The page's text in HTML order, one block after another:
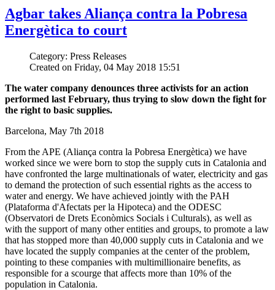
Agbar takes Aliança contra la Pobresa
Energètica to court
Category: Press Releases
Created on Friday, 04 May 2018 15:51
The water company denounces three activists for an action
performed last February, thus trying to slow down the fight for
the right to basic supplies.
Barcelona, May 7th 2018
From the APE (Aliança contra la Pobresa Energètica) we have
worked since we were born to stop the supply cuts in Catalonia and
have confronted the large multinationals of water, electricity and gas
to demand the protection of such essential rights as the access to
water and energy. We have achieved jointly with the PAH
(Plataforma d'Afectats per la Hipoteca) and the ODESC
(Observatori de Drets Econòmics Socials i Culturals), as well as
with the support of many other entities and groups, to promote a law
that has stopped more than 40,000 supply cuts in Catalonia and we
have located the supply companies at the center of the problem,
pointing to these companies with multimillionaire benefits, as
responsible for a scourge that affects more than 10% of the
population in Catalonia.